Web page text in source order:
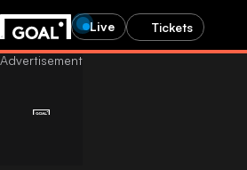
Live Tickets